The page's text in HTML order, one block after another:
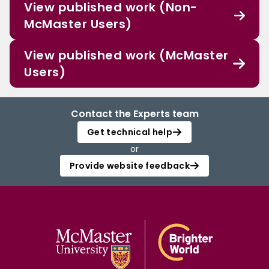
View published work (Non-
McMaster Users)
View published work (McMaster
Users)
Contact the Experts team
Get technical help
or
Provide website feedback